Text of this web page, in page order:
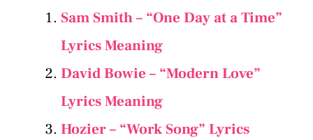
Sam Smith – “One Day at a Time”
Lyrics Meaning
David Bowie – “Modern Love”
Lyrics Meaning
Hozier – “Work Song” Lyrics